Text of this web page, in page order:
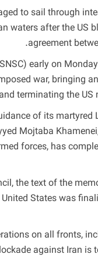
to sail through
waters after the US
agreement
early on
war, bringing
terminating the US
of its martyred
Mojtaba
forces, has
the text of the
States was
on all fronts,
against Iran is